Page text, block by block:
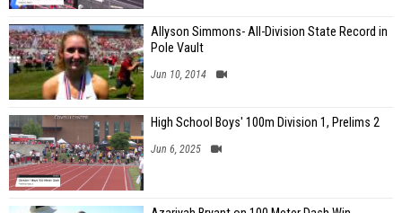
Allyson Simmons- All-Division State Record in
Pole Vault
Jun 10, 2014
High School Boys' 100m Division 1, Prelims 2
Jun 6, 2025